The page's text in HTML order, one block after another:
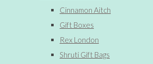
Cinnamon Aitch
Gift Boxes
Rex London
Shruti Gift Bags